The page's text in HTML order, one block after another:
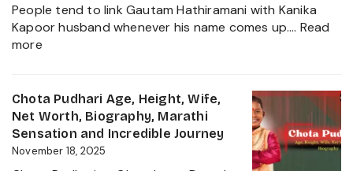
Worth,
Biography
About
Private
Life
of
a
People tend to link Gautam Hathiramani with Kanika
Kapoor husband whenever his name comes up.… Read
more:
Biography,
Age,
Net
Worth,
Chota Pudhari Age, Height, Wife,
Net Worth, Biography, Marathi
Sensation and Incredible Journey
November 18, 2025